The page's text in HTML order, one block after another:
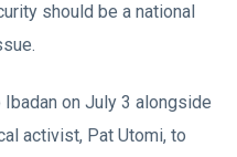
should be a national
on July 3 alongside
activist, Pat Utomi, to